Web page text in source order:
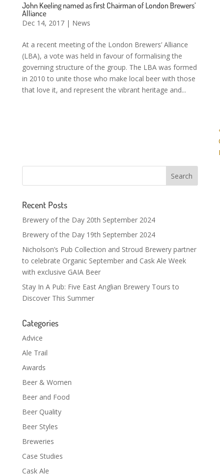
John Keeling named as first Chairman of London Brewers’
Alliance
Dec 14, 2017| News
At a recent meeting of the London Brewers’ Alliance
(LBA), a vote was held in favour of formalising the
governing structure of the group. The LBA was formed
in 2010 to unite those who make local beer with those
that love it, and represent the vibrant heritage and...
Recent Posts
Brewery of the Day 20th September 2024
Brewery of the Day 19th September 2024
Nicholson’s Pub Collection and Stroud Brewery partner
to celebrate Organic September and Cask Ale Week
with exclusive GAIA Beer
Stay In A Pub: Five East Anglian Brewery Tours to
Discover This Summer
Categories
Advice
Ale Trail
Awards
Beer & Women
Beer and Food
Beer Quality
Beer Styles
Breweries
Case Studies
Cask Ale